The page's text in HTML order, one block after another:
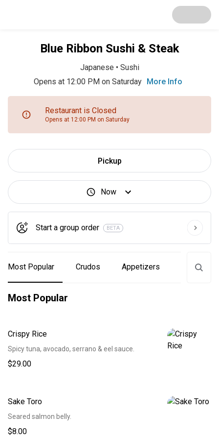
Blue Ribbon Sushi & Steak
Japanese • Sushi
Opens at 12:00 PM on Saturday More Info
Restaurant is Closed
Opens at 12:00 PM on Saturday
Pickup
Now
Start a group order BETA
Most Popular Crudos Appetizers Sushi
Most Popular
Crispy Rice
Spicy tuna, avocado, serrano & eel sauce.
$29.00
Sake Toro
Seared salmon belly.
$8.00